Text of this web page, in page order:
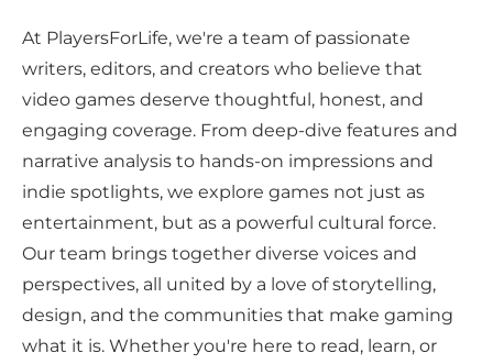
At PlayersForLife, we're a team of passionate
writers, editors, and creators who believe that
video games deserve thoughtful, honest, and
engaging coverage. From deep-dive features and
narrative analysis to hands-on impressions and
indie spotlights, we explore games not just as
entertainment, but as a powerful cultural force.
Our team brings together diverse voices and
perspectives, all united by a love of storytelling,
design, and the communities that make gaming
what it is. Whether you're here to read, learn, or